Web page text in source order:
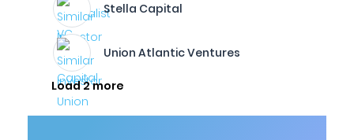
Stella Capital
Union Atlantic Ventures
Load 2 more